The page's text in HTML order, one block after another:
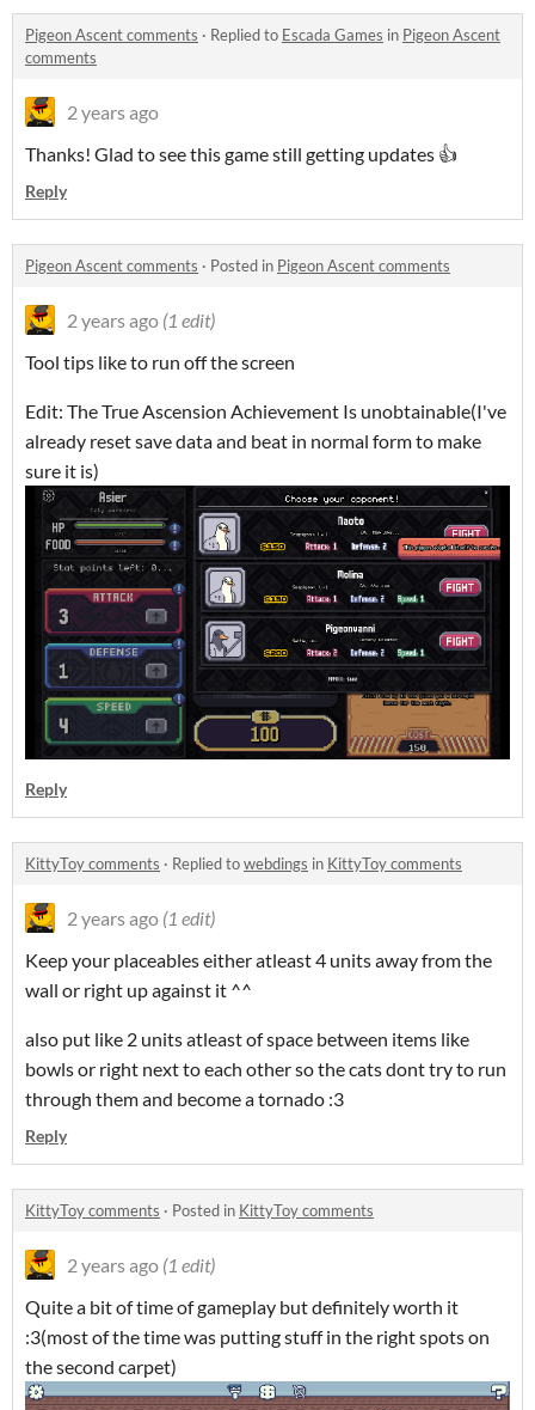
Pigeon Ascent comments · Replied to Escada Games in Pigeon Ascent
comments
2 years ago
Thanks! Glad to see this game still getting updates 👍
Reply
Pigeon Ascent comments · Posted in Pigeon Ascent comments
2 years ago (1 edit)
Tool tips like to run off the screen
Edit: The True Ascension Achievement Is unobtainable(I've
already reset save data and beat in normal form to make
sure it is)
Reply
KittyToy comments · Replied towebdings in KittyToy comments
2 years ago (1 edit)
Keep your placeables either atleast 4 units away from the
wall or right up against it ^^
also put like 2 units atleast of space between items like
bowls or right next to each other so the cats dont try to run
through them and become a tornado :3
Reply
KittyToy comments · Posted in KittyToy comments
2 years ago (1 edit)
Quite a bit of time of gameplay but definitely worth it
:3(most of the time was putting stuff in the right spots on
the second carpet)